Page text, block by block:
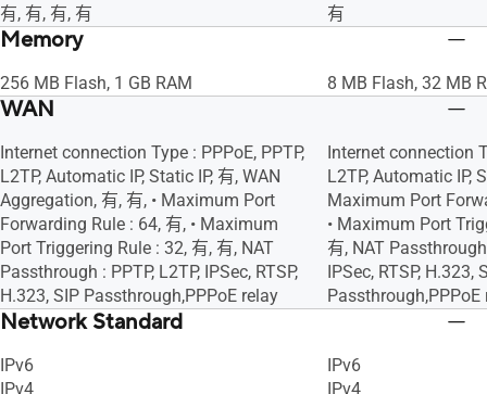
有, 有, 有, 有
有
Memory
256 MB Flash, 1 GB RAM 8 MB Flash, 32 MB
WAN
Internet connection Type : PPPoE, PPTP,
L2TP, Automatic IP, Static IP, 有, WAN
Aggregation, 有, 有, • Maximum Port
Forwarding Rule : 64, 有, • Maximum
Port Triggering Rule : 32, 有, 有, NAT
Passthrough : PPTP, L2TP, IPSec, RTSP,
H.323, SIP Passthrough,PPPoE relay
Internet connection
L2TP, Automatic IP,
Maximum Port
• Maximum Port
有, NAT Passthrough
IPSec, RTSP, H.323,
Passthrough,PPPoE
Network Standard
IPv6
IPv4
IPv6
IPv4